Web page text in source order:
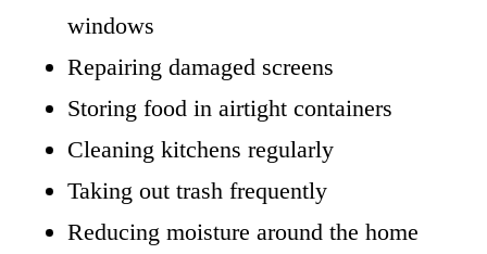
windows
Repairing damaged screens
Storing food in airtight containers
Cleaning kitchens regularly
Taking out trash frequently
Reducing moisture around the home